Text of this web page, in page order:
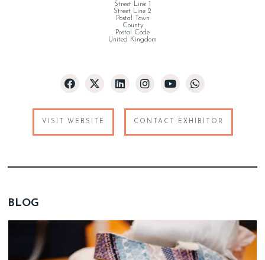
Street Line 1
Street Line 2
Postal Town
County
Postal Code
United Kingdom
VISIT WEBSITE CONTACT EXHIBITOR
BLOG